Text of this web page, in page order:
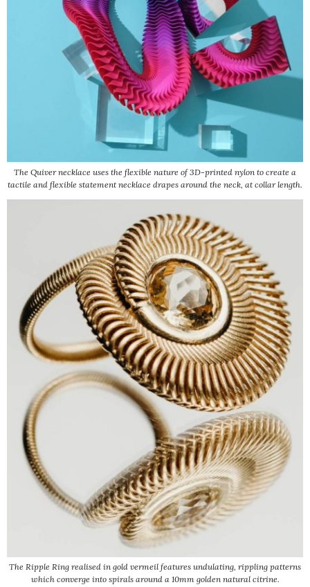
The Quiver necklace uses the flexible nature of 3D-printed nylon to create a
tactile and flexible statement necklace drapes around the neck, at collar length.
The Ripple Ring realised in gold vermeil features undulating, rippling patterns
which converge into spirals around a 10mm golden natural citrine.